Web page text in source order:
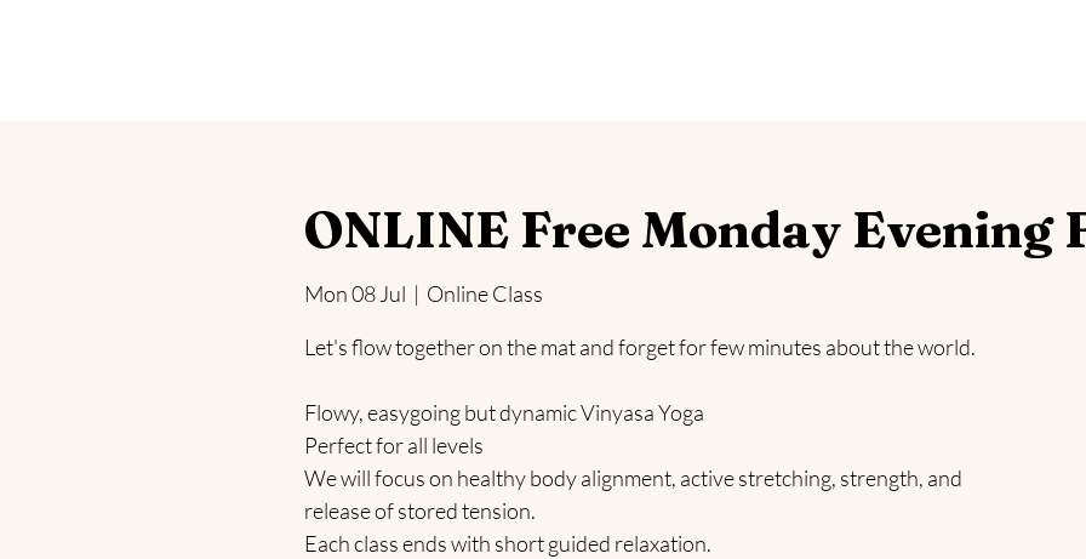
ONLINE Free Monday Evening
Mon 08 Jul
  |
Online Class
Let's flow together on the mat and forget for few minutes about the world.
Flowy, easygoing but dynamic Vinyasa Yoga
Perfect for all levels
We will focus on healthy body alignment, active stretching, strength, and
release of stored tension.
Each class ends with short guided relaxation.